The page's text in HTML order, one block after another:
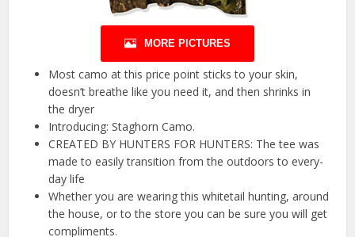
MORE PICTURES
Most camo at this price point sticks to your skin,
doesn’t breathe like you need it, and then shrinks in
the dryer
Introducing: Staghorn Camo.
CREATED BY HUNTERS FOR HUNTERS: The tee was
made to easily transition from the outdoors to every-
day life
Whether you are wearing this whitetail hunting, around
the house, or to the store you can be sure you will get
compliments.